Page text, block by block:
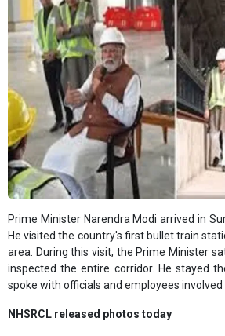
Prime Minister Narendra Modi arrived in
He visited the country's first bullet train
area. During this visit, the Prime Minister
inspected the entire corridor. He stayed
spoke with officials and employees involved
NHSRCL released photos today